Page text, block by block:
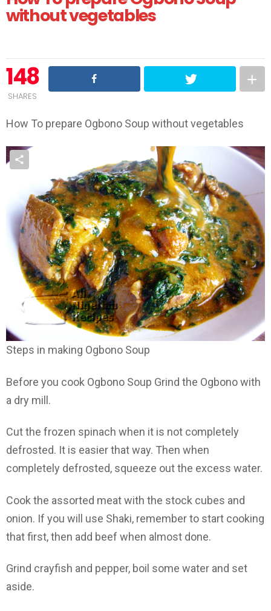
without vegetables
148
SHARES
How To prepare Ogbono Soup without vegetables
Steps in making Ogbono Soup
Before you cook Ogbono Soup Grind the Ogbono with
a dry mill.
Cut the frozen spinach when it is not completely
defrosted. It is easier that way. Then when
completely defrosted, squeeze out the excess water.
Cook the assorted meat with the stock cubes and
onion. If you will use Shaki, remember to start cooking
that first, then add beef when almost done.
Grind crayfish and pepper, boil some water and set
aside.